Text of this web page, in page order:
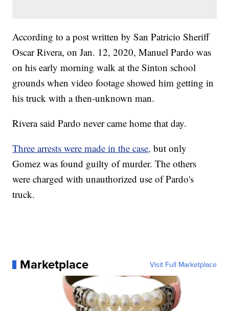
According to a post written by San Patricio Sheriff
Oscar Rivera, on Jan. 12, 2020, Manuel Pardo was
on his early morning walk at the Sinton school
grounds when video footage showed him getting in
his truck with a then-unknown man.
Rivera said Pardo never came home that day.
Three arrests were made in the case, but only
Gomez was found guilty of murder. The others
were charged with unauthorized use of Pardo's
truck.
Marketplace Visit Full Marketplace